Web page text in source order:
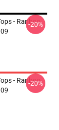
- Ranboo
-20%
- Ranboo
-20%